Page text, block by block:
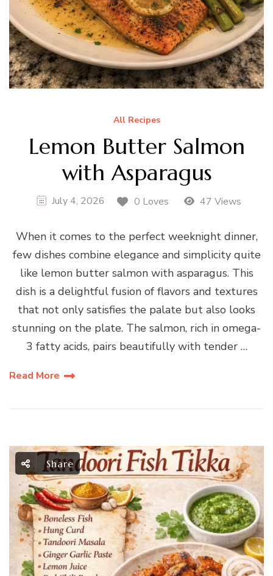
All Recipes
Lemon Butter Salmon
with Asparagus
July 4, 2026 0 Loves 47 Views
When it comes to the perfect weeknight dinner,
few dishes combine elegance and simplicity quite
like lemon butter salmon with asparagus. This
dish is a delightful fusion of flavors and textures
that not only satisfies the palate but also looks
stunning on the plate. The salmon, rich in omega-
3 fatty acids, pairs beautifully with tender …
Read More
Share